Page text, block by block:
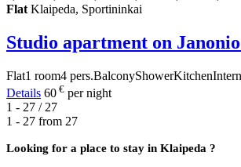
Flat Klaipeda, Sportininkai
Studio apartment on
Flat1 room4 pers.BalconyShowerKitchen
Details 60 € per night
1 - 27 / 27
1 - 27 from 27
Looking for a place to stay in Klaipeda ?